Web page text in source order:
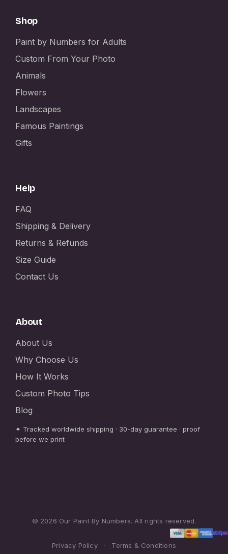
Shop
Paint by Numbers for Adults
Custom From Your Photo
Animals
Flowers
Landscapes
Famous Paintings
Gifts
Help
FAQ
Shipping & Delivery
Returns & Refunds
Size Guide
Contact Us
About
About Us
Why Choose Us
How It Works
Custom Photo Tips
Blog
✦ Tracked worldwide shipping · 30-day guarantee · proof
before we print
© 2026 Our Paint By Numbers. All rights reserved.
Privacy Policy · Terms & Conditions